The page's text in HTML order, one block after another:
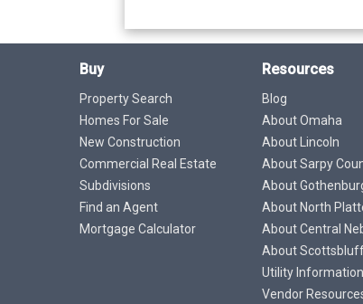
Buy
Property Search
Homes For Sale
New Construction
Commercial Real Estate
Subdivisions
Find an Agent
Mortgage Calculator
Resources
Blog
About Omaha
About Lincoln
About Sarpy
About
About North
About Central
About
Utility Information
Vendor